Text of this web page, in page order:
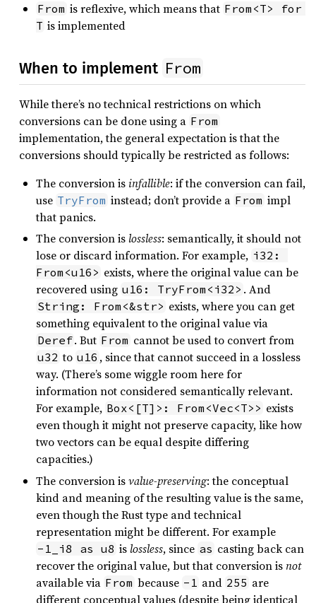
From is reflexive, which means that From<T> for
T is implemented
When to implement From
While there’s no technical restrictions on which
conversions can be done using a From
implementation, the general expectation is that the
conversions should typically be restricted as follows:
The conversion isinfallible: if the conversion can fail,
use TryFrom instead; don’t provide a From impl
that panics.
The conversion is lossless: semantically, it should not
lose or discard information. For example, i32:
From<u16> exists, where the original value can be
recovered using u16: TryFrom<i32> . And
String: From<&str> exists, where you can get
something equivalent to the original value via
Deref. But From cannot be used to convert from
u32 to u16 , since that cannot succeed in a lossless
way. (There’s some wiggle room here for
information not considered semantically relevant.
For example, Box<[T]>: From<Vec<T>> exists
even though it might not preserve capacity, like how
two vectors can be equal despite differing
capacities.)
The conversion isvalue-preserving: the conceptual
kind and meaning of the resulting value is the same,
even though the Rust type and technical
representation might be different. For example
-1_i8 as u8 is lossless, since as casting back can
recover the original value, but that conversion isnot
available via From because -1 and 255 are
different conceptual values (despite being identical